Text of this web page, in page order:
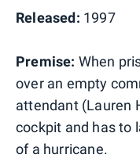
Released: 1997
Premise: When
over an empty
attendant (Lauren
cockpit and has to
of a hurricane.